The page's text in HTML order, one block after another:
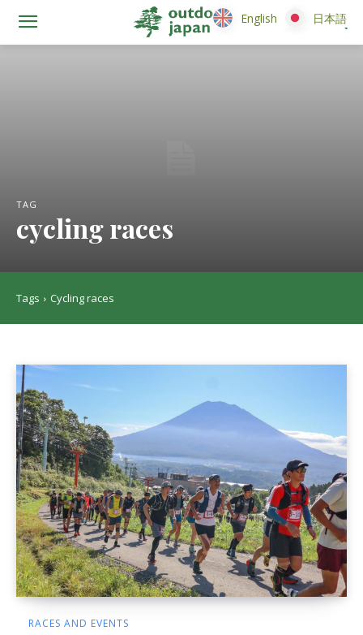
TAG
cycling races
Tags Cycling races
RACES AND EVENTS
English 日本語
English 日本語